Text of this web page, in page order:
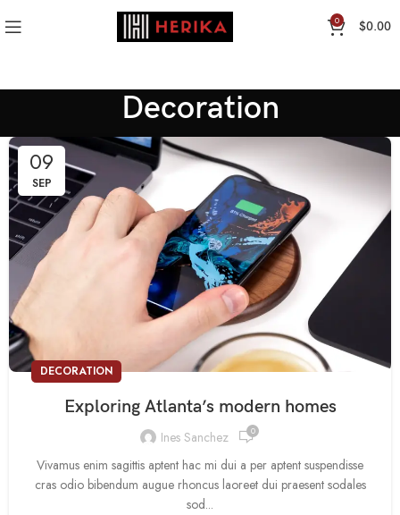
0 $0.00
Decoration
09
SEP
DECORATION
Exploring Atlanta’s modern homes
Ines Sanchez 0
Vivamus enim sagittis aptent hac mi dui a per aptent suspendisse
cras odio bibendum augue rhoncus laoreet dui praesent sodales
sod...